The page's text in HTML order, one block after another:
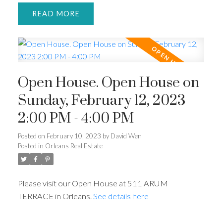
READ
Open House. Open House on
Sunday, February 12, 2023
2:00 PM - 4:00 PM
Posted on February 10, 2023 by David Wen
Posted in Orleans Real Estate
Please visit our Open House at 511 ARUM
TERRACE in Orleans. See details here